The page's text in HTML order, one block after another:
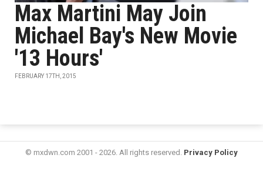
Max Martini May Join
Michael Bay's New Movie
'13 Hours'
FEBRUARY 17TH, 2015
© mxdwn.com 2001 - 2026. All rights reserved. Privacy Policy